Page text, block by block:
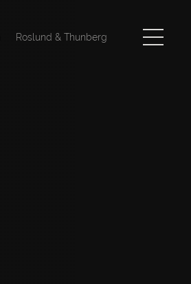
Roslund & Thunberg